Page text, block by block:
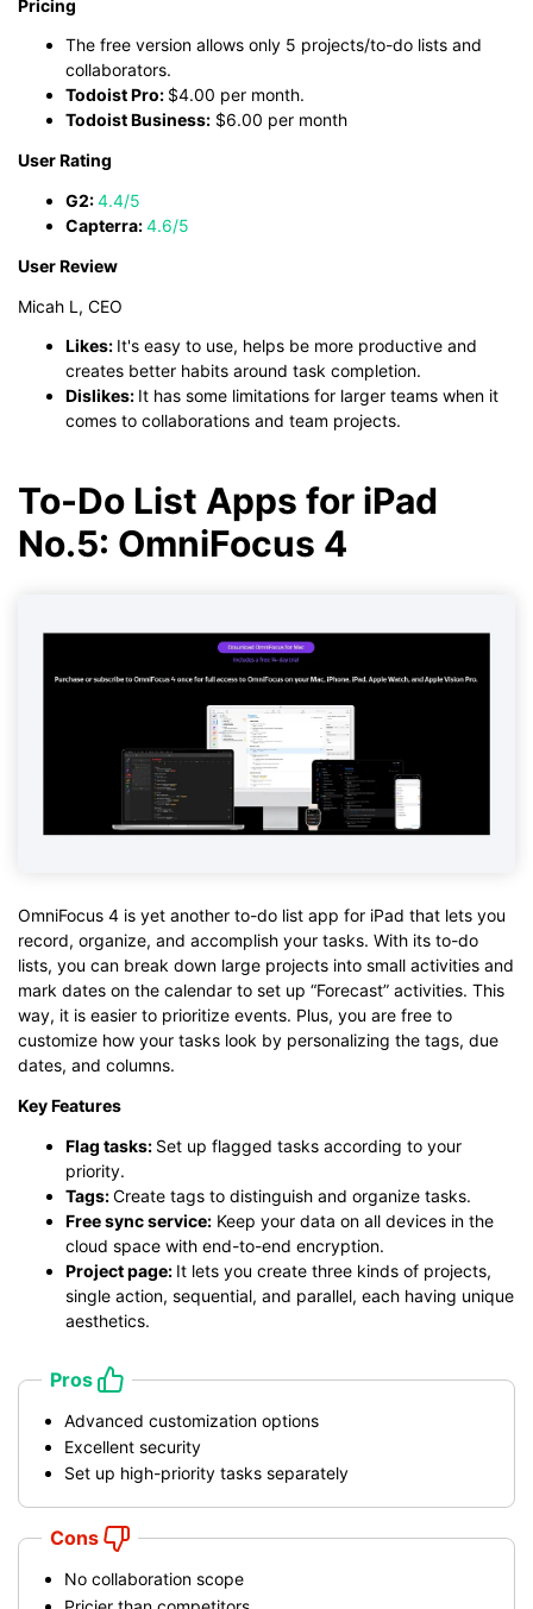
Pricing
The free version allows only 5 projects/to-do lists and
collaborators.
Todoist Pro: $4.00 per month.
Todoist Business: $6.00 per month
User Rating
G2:4.4/5
Capterra:4.6/5
User Review
Micah L, CEO
Likes: It's easy to use, helps be more productive and
creates better habits around task completion.
Dislikes: It has some limitations for larger teams when it
comes to collaborations and team projects.
To-Do List Apps for iPad
No.5: OmniFocus 4
OmniFocus 4 is yet another to-do list app for iPad that lets you
record, organize, and accomplish your tasks. With its to-do
lists, you can break down large projects into small activities and
mark dates on the calendar to set up “Forecast” activities. This
way, it is easier to prioritize events. Plus, you are free to
customize how your tasks look by personalizing the tags, due
dates, and columns.
Key Features
Flag tasks: Set up flagged tasks according to your
priority.
Tags:Create tags to distinguish and organize tasks.
Free sync service: Keep your data on all devices in the
cloud space with end-to-end encryption.
Project page: It lets you create three kinds of projects,
single action, sequential, and parallel, each having unique
aesthetics.
Pros
Advanced customization options
Excellent security
Set up high-priority tasks separately
Cons
No collaboration scope